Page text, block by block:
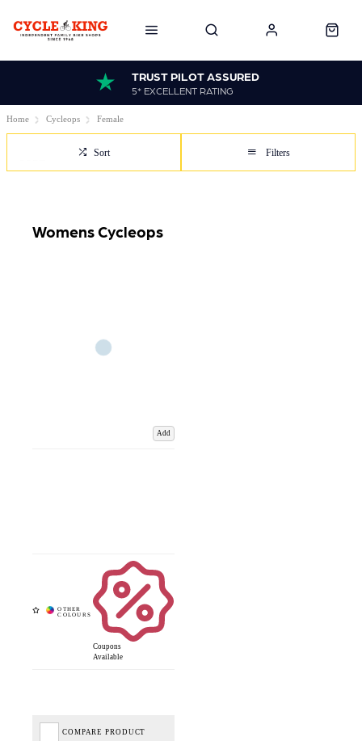
TRUST PILOT ASSURED
5* EXCELLENT RATING
Home Cycleops Female
Sort Filters
Womens Cycleops
Add
Coupons
Available
COMPARE PRODUCT